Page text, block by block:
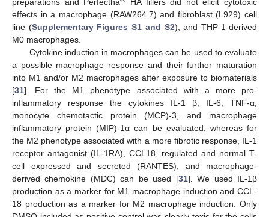
preparations and Perfectha
HA fillers did not elicit cytotoxic
effects in a macrophage (RAW264.7) and fibroblast (L929) cell
line (Supplementary Figures S1 and S2), and THP-1-derived
M0 macrophages.
Cytokine induction in macrophages can be used to evaluate
a possible macrophage response and their further maturation
into M1 and/or M2 macrophages after exposure to biomaterials
[31]. For the M1 phenotype associated with a more pro-
inflammatory response the cytokines IL-1 β, IL-6, TNF-α,
monocyte chemotactic protein (MCP)-3, and macrophage
inflammatory protein (MIP)-1α can be evaluated, whereas for
the M2 phenotype associated with a more fibrotic response, IL-1
receptor antagonist (IL-1RA), CCL18, regulated and normal T-
cell expressed and secreted (RANTES), and macrophage-
derived chemokine (MDC) can be used [31]. We used IL-1β
production as a marker for M1 macrophage induction and CCL-
18 production as a marker for M2 macrophage induction. Only